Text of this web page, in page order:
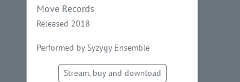
Move Records
Released 2018
Performed by Syzygy Ensemble
Stream, buy and download